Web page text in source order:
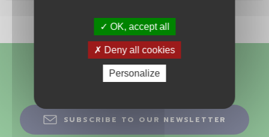
Follow us
SUBSCRIBE TO OUR NEWSLETTER
OK, accept all
Deny all cookies
Personalize